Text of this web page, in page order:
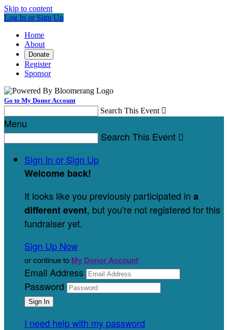
Skip to content
Log In or Sign Up
Home
About
Donate
Register
Sponsor
Go to My Donor Account
Search This Event 
Menu
Search This Event 
Sign In or Sign Up
Welcome back!
It looks like you previously participated in a
different event, but you're not registered for this
fundraiser yet.
Sign Up Now
or continue to My Donor Account
Email Address
Password
I need help with my password